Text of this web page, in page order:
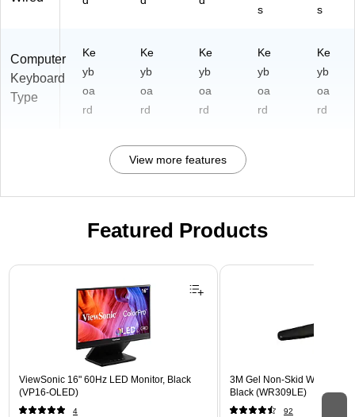
s s
Computer
Keyboard
Type
Ke
yb
oa
rd
Ke
yb
oa
rd
Ke
yb
oa
rd
Ke
yb
oa
rd
Ke
yb
oa
rd
View more features
Featured Products
Page 1 of 3
ViewSonic 16" 60Hz LED Monitor, Black
(VP16-OLED)
4
3M Gel Non-Skid Wrist Rest
Black (WR309LE)
92